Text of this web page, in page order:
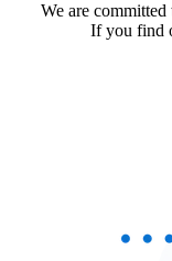
We are
If you find